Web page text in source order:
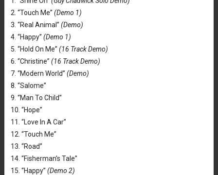
2. “Touch Me” (Demo 1)
3. “Real Animal” (Demo)
4. “Happy” (Demo 1)
5. “Hold On Me” (16 Track Demo)
6. “Christine” (16 Track Demo)
7. “Modern World” (Demo)
8. “Salome”
9. “Man To Child”
10. “Hope”
11. “Love In A Car”
12. “Touch Me”
13. “Road”
14. “Fisherman’s Tale”
15. “Happy” (Demo 2)